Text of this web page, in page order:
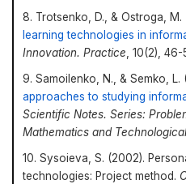
8. Trotsenko, D., & Ostroga, M.
learning technologies in
Innovation. Practice, 10(2), 46-
9. Samoilenko, N., & Semko, L.
approaches to studying
Scientific Notes. Series:
Mathematics and
10. Sysoieva, S. (2002).
technologies: Project method.